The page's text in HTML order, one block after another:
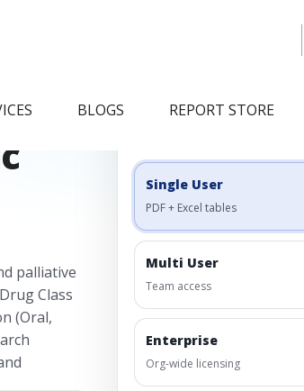
BLOGS REPORT STORE
palliative
Class
(Oral,
Engagement Options
Single User
PDF + Excel tables
Multi User
Team access
Enterprise
Org-wide licensing